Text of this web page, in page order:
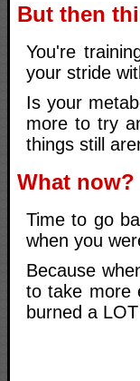
But then
You're
your stride
Is your
more to try
things still
What now?
Time to go
when you
Because
to take more
burned a